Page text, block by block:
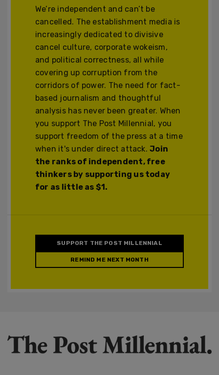
We’re independent and can’t be
cancelled. The establishment media is
increasingly dedicated to divisive
cancel culture, corporate wokeism,
and political correctness, all while
covering up corruption from the
corridors of power. The need for fact-
based journalism and thoughtful
analysis has never been greater. When
you support The Post Millennial, you
support freedom of the press at a time
when it's under direct attack.Join
the ranks of independent, free
thinkers by supporting us today
for as little as $1.
SUPPORT THE POST MILLENNIAL
REMIND ME NEXT MONTH